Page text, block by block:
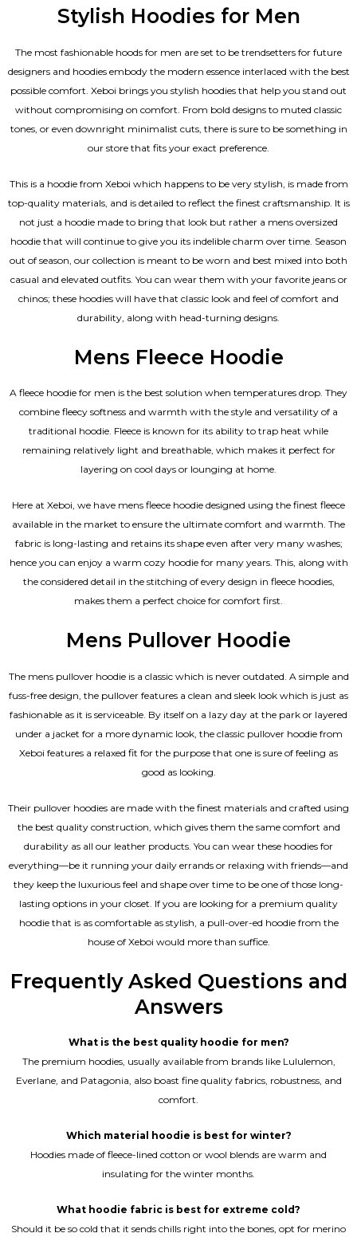
Stylish Hoodies for Men
The most fashionable hoods for men are set to be trendsetters for future
designers and hoodies embody the modern essence interlaced with the best
possible comfort. Xeboi brings you stylish hoodies that help you stand out
without compromising on comfort. From bold designs to muted classic
tones, or even downright minimalist cuts, there is sure to be something in
our store that fits your exact preference.
This is a hoodie from Xeboi which happens to be very stylish, is made from
top-quality materials, and is detailed to reflect the finest craftsmanship. It is
not just a hoodie made to bring that look but rather a mens oversized
hoodie that will continue to give you its indelible charm over time. Season
out of season, our collection is meant to be worn and best mixed into both
casual and elevated outfits. You can wear them with your favorite jeans or
chinos; these hoodies will have that classic look and feel of comfort and
durability, along with head-turning designs.
Mens Fleece Hoodie
A fleece hoodie for men is the best solution when temperatures drop. They
combine fleecy softness and warmth with the style and versatility of a
traditional hoodie. Fleece is known for its ability to trap heat while
remaining relatively light and breathable, which makes it perfect for
layering on cool days or lounging at home.
Here at Xeboi, we have mens fleece hoodie designed using the finest fleece
available in the market to ensure the ultimate comfort and warmth. The
fabric is long-lasting and retains its shape even after very many washes;
hence you can enjoy a warm cozy hoodie for many years. This, along with
the considered detail in the stitching of every design in fleece hoodies,
makes them a perfect choice for comfort first.
Mens Pullover Hoodie
The mens pullover hoodie is a classic which is never outdated. A simple and
fuss-free design, the pullover features a clean and sleek look which is just as
fashionable as it is serviceable. By itself on a lazy day at the park or layered
under a jacket for a more dynamic look, the classic pullover hoodie from
Xeboi features a relaxed fit for the purpose that one is sure of feeling as
good as looking.
Their pullover hoodies are made with the finest materials and crafted using
the best quality construction, which gives them the same comfort and
durability as all our leather products . You can wear these hoodies for
everything—be it running your daily errands or relaxing with friends—and
they keep the luxurious feel and shape over time to be one of those long-
lasting options in your closet. If you are looking for a premium quality
hoodie that is as comfortable as stylish, a pull-over-ed hoodie from the
house of Xeboi would more than suffice.
Frequently Asked Questions and
Answers
What is the best quality hoodie for men?
The premium hoodies, usually available from brands like Lululemon,
Everlane, and Patagonia, also boast fine quality fabrics, robustness, and
comfort.
Which material hoodie is best for winter?
Hoodies made of fleece-lined cotton or wool blends are warm and
insulating for the winter months.
What hoodie fabric is best for extreme cold?
Should it be so cold that it sends chills right into the bones, opt for merino